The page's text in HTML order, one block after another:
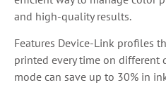
and high-quality results.
Features Device-Link profiles
printed every time on different
mode can save up to 30% in